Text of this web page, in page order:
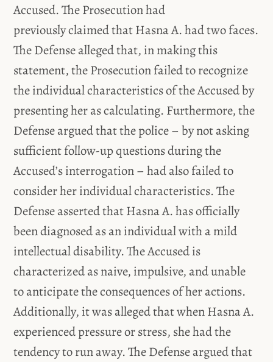
Accused. The Prosecution had
previously claimed that Hasna A. had two faces.
The Defense alleged that, in making this
statement, the Prosecution failed to recognize
the individual characteristics of the Accused by
presenting her as calculating. Furthermore, the
Defense argued that the police – by not asking
sufficient follow-up questions during the
Accused’s interrogation – had also failed to
consider her individual characteristics. The
Defense asserted that Hasna A. has officially
been diagnosed as an individual with a mild
intellectual disability. The Accused is
characterized as naive, impulsive, and unable
to anticipate the consequences of her actions.
Additionally, it was alleged that when Hasna A.
experienced pressure or stress, she had the
tendency to run away. The Defense argued that